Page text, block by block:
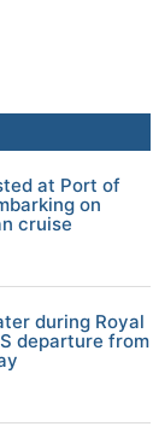
at Port of
on
cruise
during Royal
departure from